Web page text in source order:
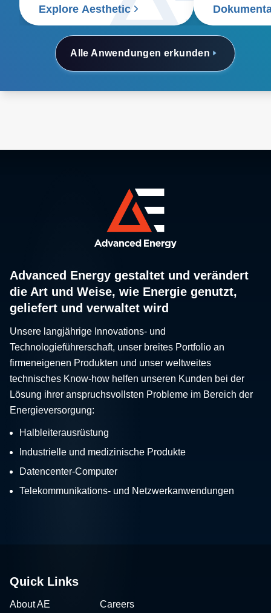
Alle Anwendungen erkunden
industry.
Explore Aesthetic
density, low
efficiency in
factor.
Advanced Energy gestaltet und verändert
die Art und Weise, wie Energie genutzt,
geliefert und verwaltet wird
Unsere langjährige Innovations- und
Technologieführerschaft, unser breites Portfolio an
firmeneigenen Produkten und unser weltweites
technisches Know-how helfen unseren Kunden bei der
Lösung ihrer anspruchsvollsten Probleme im Bereich der
Energieversorgung:
Halbleiterausrüstung
Industrielle und medizinische Produkte
Datencenter-Computer
Telekommunikations- und Netzwerkanwendungen
Quick Links
About AE Careers